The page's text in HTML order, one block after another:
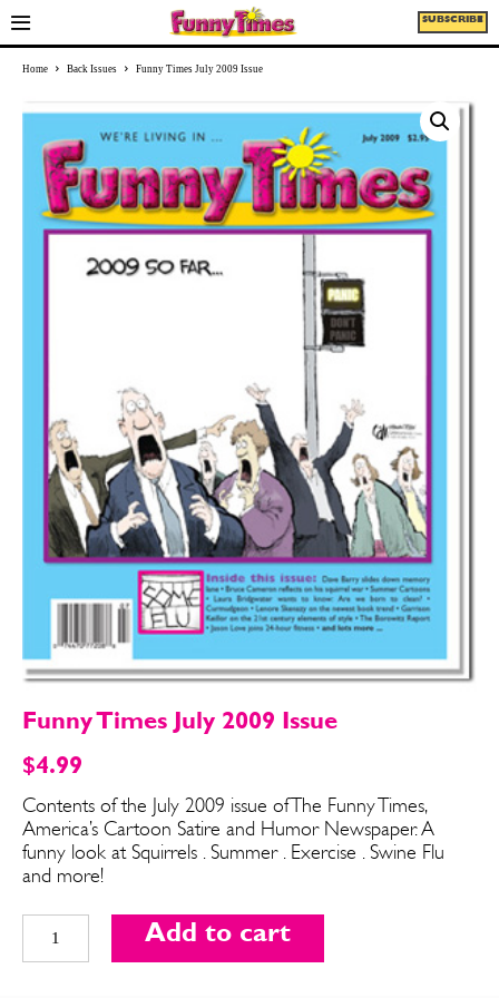
SEND ME FREE
CARTOONS!
SEND ME FREE
CARTOONS!
SUBSCRIBE
Home Back Issues Funny Times July 2009 Issue
Funny Times July 2009 Issue
$4.99
Contents of the July 2009 issue of The Funny Times,
America’s Cartoon Satire and Humor Newspaper. A
funny look at Squirrels . Summer . Exercise . Swine Flu
and more!
Times
Add to cart